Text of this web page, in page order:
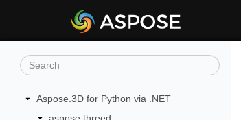
Aspose.3D for Python via .NET
aspose.threed